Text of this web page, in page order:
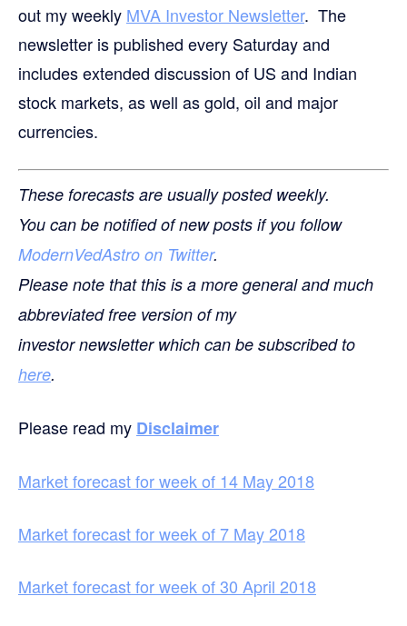
out my weekly MVA Investor Newsletter. The
newsletter is published every Saturday and
includes extended discussion of US and Indian
stock markets, as well as gold, oil and major
currencies.
These forecasts are usually posted weekly.
You can be notified of new posts if you follow
ModernVedAstro on Twitter.
Please note that this is a more general and much
abbreviated free version of my
investor newsletter which can be subscribed to
here.
Please read my Disclaimer
Market forecast for week of 14 May 2018
Market forecast for week of 7 May 2018
Market forecast for week of 30 April 2018